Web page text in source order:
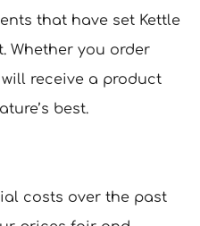
that have set Kettle
Whether you order
receive a product
best.
costs over the past